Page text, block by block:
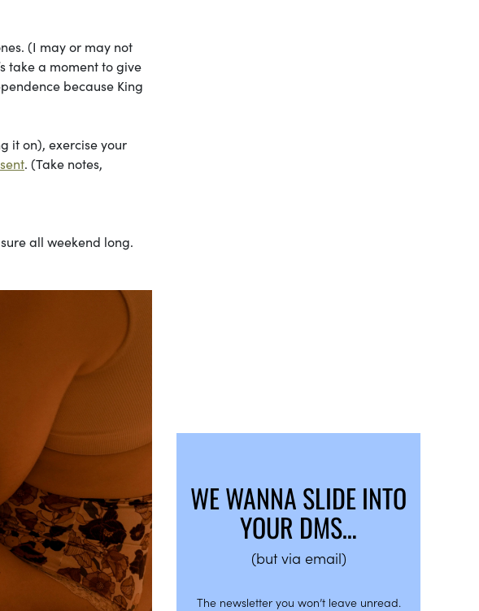
(I may or may not
take a moment to give
because King
it on), exercise your
. (Take notes,
all weekend long.
WE WANNA SLIDE INTO
YOUR DMS…
(but via email)
The newsletter you won’t leave unread.